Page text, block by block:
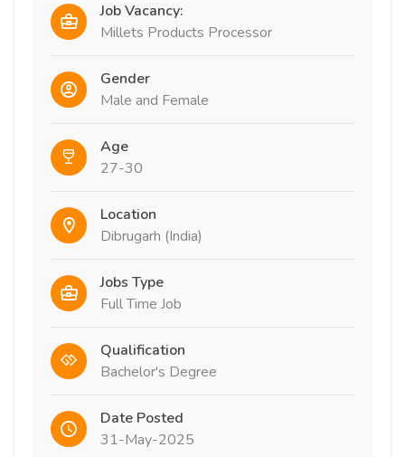
Job Vacancy:
Millets Products Processor
Gender
Male and Female
Age
27-30
Location
Dibrugarh (India)
Jobs Type
Full Time Job
Qualification
Bachelor's Degree
Date Posted
31-May-2025